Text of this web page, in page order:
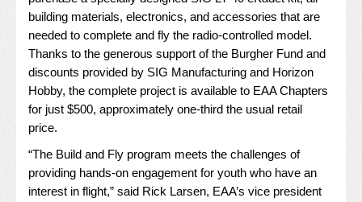
building materials, electronics, and accessories that are
needed to complete and fly the radio-controlled model.
Thanks to the generous support of the Burgher Fund and
discounts provided by SIG Manufacturing and Horizon
Hobby, the complete project is available to EAA Chapters
for just $500, approximately one-third the usual retail
price.
“The Build and Fly program meets the challenges of
providing hands-on engagement for youth who have an
interest in flight,” said Rick Larsen, EAA’s vice president